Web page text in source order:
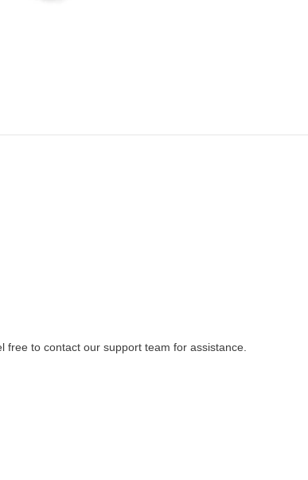
free to contact our support team for assistance.